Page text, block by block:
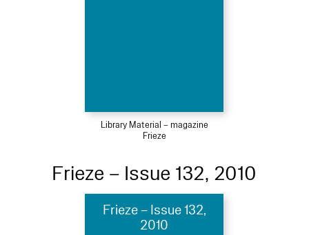
Library Material – magazine
Frieze
Frieze – Issue 132, 2010
Frieze – Issue 132,
2010